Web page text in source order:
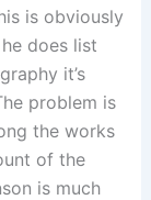
is obviously
does list
it’s
problem is
the works
of the
is much